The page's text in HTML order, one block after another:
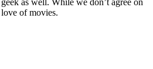
of movies.